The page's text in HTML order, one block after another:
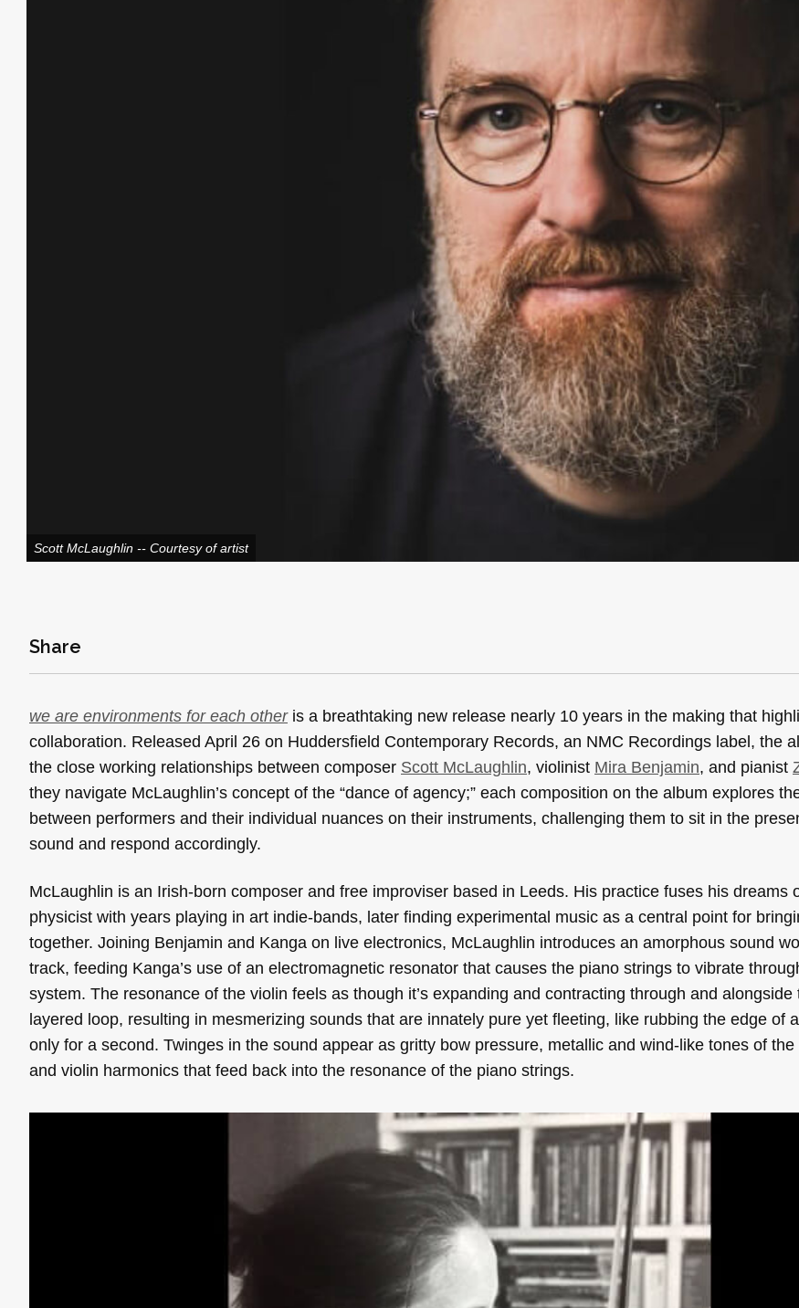
Scott McLaughlin -- Courtesy of artist
Share
we are environments for each otheris a breathtaking new release nearly 10 years in the making that
collaboration. Released April 26 on Huddersfield Contemporary Records, an NMC Recordings label, the
the close working relationships between composer Scott McLaughlin, violinist Mira Benjamin, and pianist
they navigate McLaughlin’s concept of the “dance of agency;” each composition on the album explores
between performers and their individual nuances on their instruments, challenging them to sit in the
sound and respond accordingly.
McLaughlin is an Irish-born composer and free improviser based in Leeds. His practice fuses his dreams
physicist with years playing in art indie-bands, later finding experimental music as a central point for
together. Joining Benjamin and Kanga on live electronics, McLaughlin introduces an amorphous sound
track, feeding Kanga’s use of an electromagnetic resonator that causes the piano strings to vibrate
system. The resonance of the violin feels as though it’s expanding and contracting through and alongside
layered loop, resulting in mesmerizing sounds that are innately pure yet fleeting, like rubbing the edge of
only for a second. Twinges in the sound appear as gritty bow pressure, metallic and wind-like tones of the
and violin harmonics that feed back into the resonance of the piano strings.